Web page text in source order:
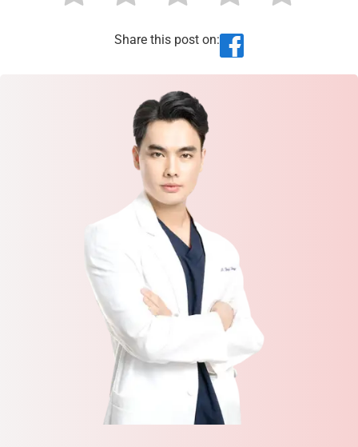
Share this post on: